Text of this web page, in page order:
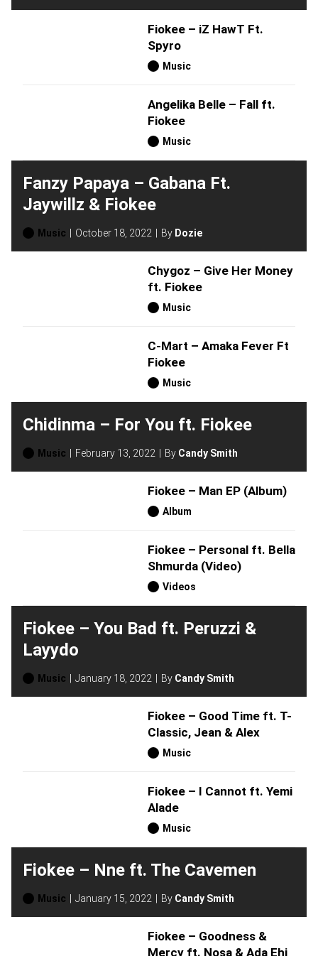
Fiokee – iZ HawT Ft.
Spyro
Music
Angelika Belle – Fall ft.
Fiokee
Music
Fanzy Papaya – Gabana Ft.
Jaywillz & Fiokee
Music October 18, 2022 By Dozie
Chygoz – Give Her Money
ft. Fiokee
Music
C-Mart – Amaka Fever Ft
Fiokee
Music
Chidinma – For You ft. Fiokee
Music February 13, 2022 By Candy Smith
Fiokee – Man EP (Album)
Album
Fiokee – Personal ft. Bella
Shmurda (Video)
Videos
Fiokee – You Bad ft. Peruzzi &
Layydo
Music January 18, 2022 By Candy Smith
Fiokee – Good Time ft. T-
Classic, Jean & Alex
Music
Fiokee – I Cannot ft. Yemi
Alade
Music
Fiokee – Nne ft. The Cavemen
Music January 15, 2022 By Candy Smith
Fiokee – Goodness &
Mercy ft. Nosa & Ada Ehi